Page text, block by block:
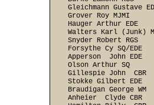
Gleichmann
Grover Roy
Hauger Arthur
Walters Karl
Snyder Robert
Forsythe Cy SQ/
Apperson  John
Olson Arthur SQ
Gillespie John
Stokke Gilbert
Braudigan George
Anheier  Clyde